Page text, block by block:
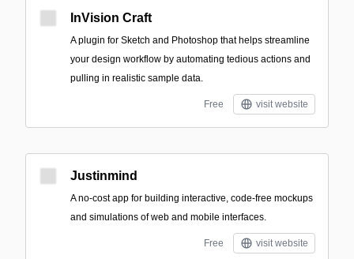
InVision Craft
A plugin for Sketch and Photoshop that helps streamline
your design workflow by automating tedious actions and
pulling in realistic sample data.
Free visit website
Justinmind
A no-cost app for building interactive, code-free mockups
and simulations of web and mobile interfaces.
Free visit website